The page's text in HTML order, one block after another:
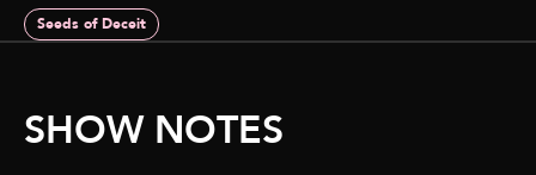
Seeds of Deceit
SHOW NOTES